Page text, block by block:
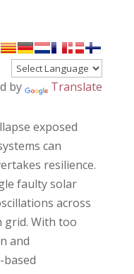
by Translate
exposed
can
resilience.
faulty solar
across
grid. With too
and